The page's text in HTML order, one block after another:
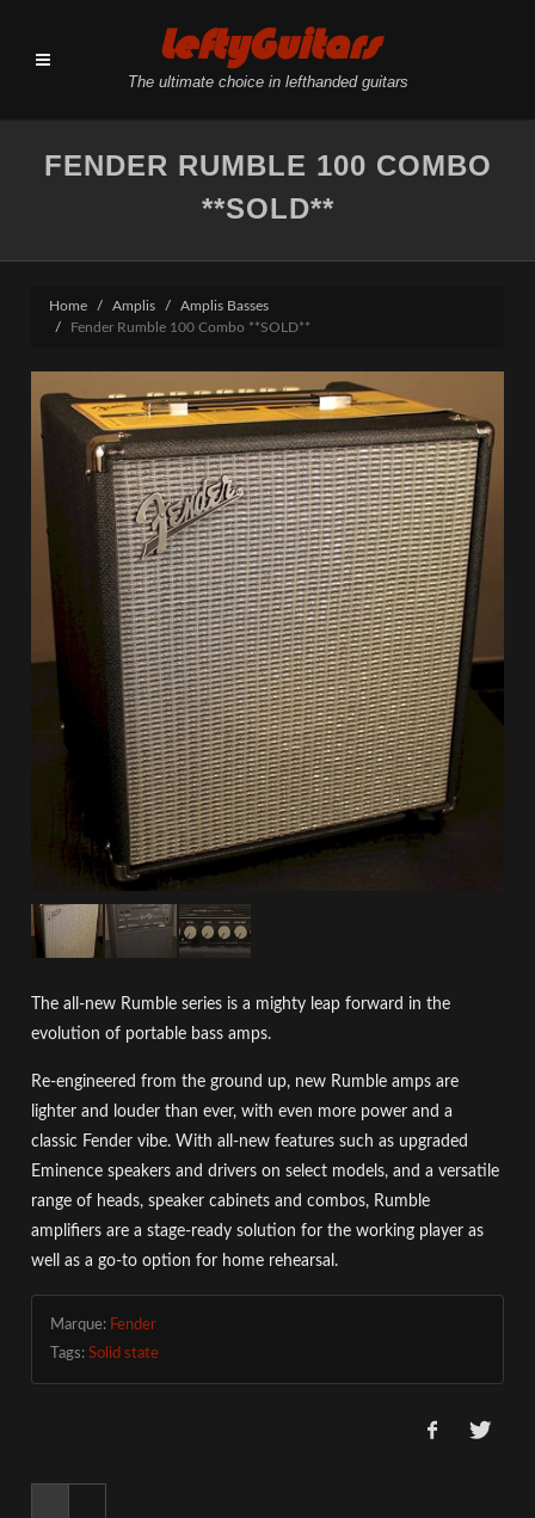
LeftyGuitars
The ultimate choice in lefthanded guitars
FENDER RUMBLE 100 COMBO
**SOLD**
Home Amplis
Amplis Basses
Fender Rumble 100 Combo **SOLD**
The all-new Rumble series is a mighty leap forward in the
evolution of portable bass amps.
Re-engineered from the ground up, new Rumble amps are
lighter and louder than ever, with even more power and a
classic Fender vibe. With all-new features such as upgraded
Eminence speakers and drivers on select models, and a versatile
range of heads, speaker cabinets and combos, Rumble
amplifiers are a stage-ready solution for the working player as
well as a go-to option for home rehearsal.
Marque: Fender
Tags:Solid state